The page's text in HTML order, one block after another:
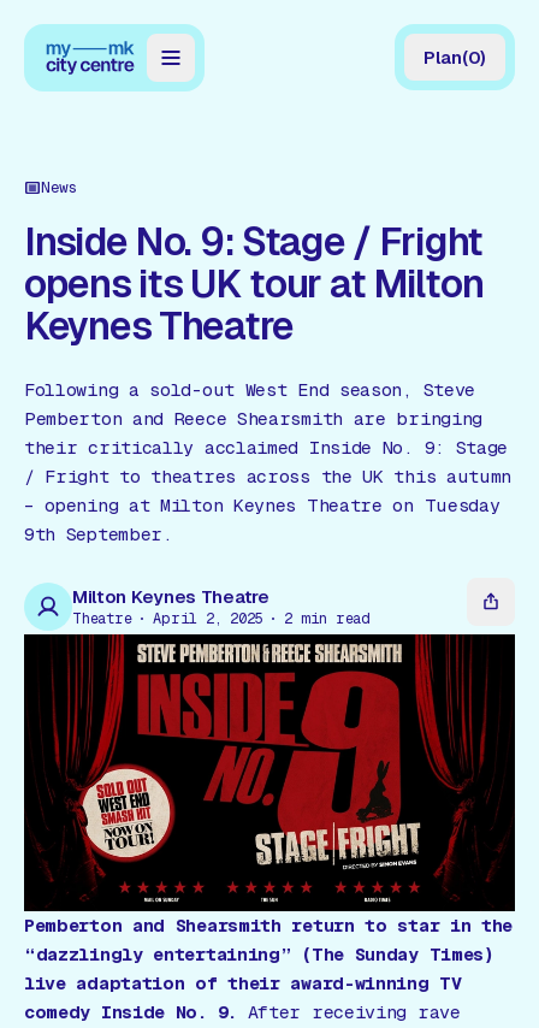
Guides
Reviews
News
Offers
Gift Card
Gift Card
Plan(0)
News
Inside No. 9: Stage / Fright
opens its UK tour at Milton
Keynes Theatre
Following a sold-out West End season, Steve
Pemberton and Reece Shearsmith are bringing
their critically acclaimed Inside No. 9: Stage
/ Fright to theatres across the UK this autumn
– opening at Milton Keynes Theatre on Tuesday
9th September.
Milton Keynes Theatre
Theatre April 2, 2025 2min read
Pemberton and Shearsmith return to star in the
“dazzlingly entertaining” (The Sunday Times)
live adaptation of their award-winning TV
comedy Inside No. 9. After receiving rave